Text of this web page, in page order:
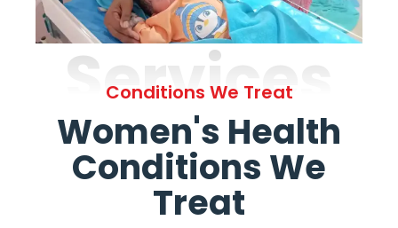
Services
Conditions We Treat
Women's Health
Conditions We
Treat